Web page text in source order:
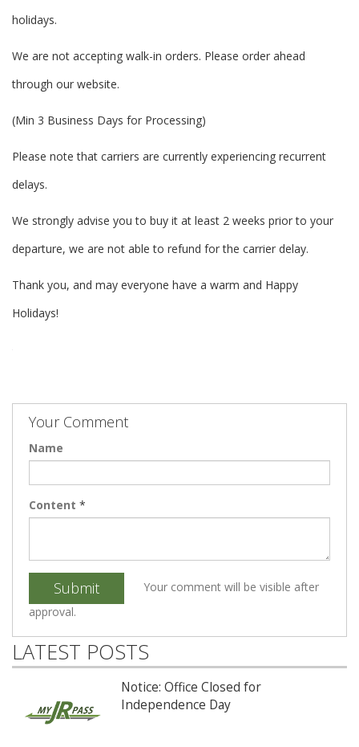
holidays.
We are not accepting walk-in orders. Please order ahead
through our website.
(Min 3 Business Days for Processing)
Please note that carriers are currently experiencing recurrent
delays.
We strongly advise you to buy it at least 2 weeks prior to your
departure, we are not able to refund for the carrier delay.
Thank you, and may everyone have a warm and Happy
Holidays!
Your Comment
Name
Content *
Submit
Your comment will be visible after
approval.
LATEST POSTS
Notice: Office Closed for
Independence Day